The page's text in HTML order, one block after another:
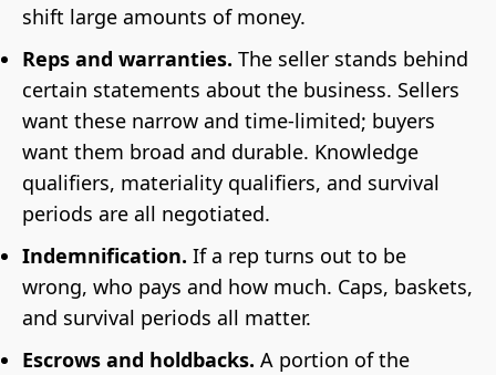
shift large amounts of money.
Reps and warranties. The seller stands behind
certain statements about the business. Sellers
want these narrow and time-limited; buyers
want them broad and durable. Knowledge
qualifiers, materiality qualifiers, and survival
periods are all negotiated.
Indemnification. If a rep turns out to be
wrong, who pays and how much. Caps, baskets,
and survival periods all matter.
Escrows and holdbacks. A portion of the